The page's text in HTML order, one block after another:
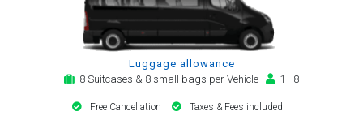
Luggage allowance
8 Suitcases & 8 small bags per Vehicle
1 - 8
Free Cancellation Taxes & Fees included